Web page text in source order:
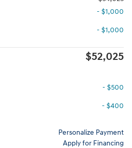
- $1,000
- $1,000
$52,025
- $500
- $400
Personalize Payment
Apply for Financing